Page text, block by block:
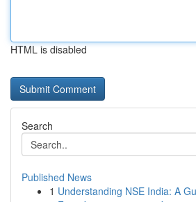
HTML is disabled
Search
Published News
1 Understanding NSE India: A